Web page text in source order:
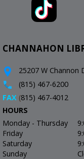
CHANNAHON
25207 W Channon
(815) 467-6200
FAX (815) 467-4012
HOURS
Monday - Thursday
Friday
Saturday
Sunday